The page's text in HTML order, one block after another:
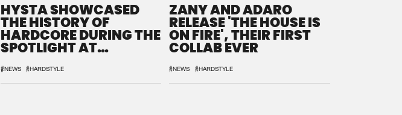
HYSTA SHOWCASED
THE HISTORY OF
HARDCORE DURING THE
SPOTLIGHT AT
#NEWS #HARDSTYLE
ZANY AND ADARO
RELEASE 'THE HOUSE IS
ON FIRE', THEIR FIRST
COLLAB EVER
#NEWS #HARDSTYLE